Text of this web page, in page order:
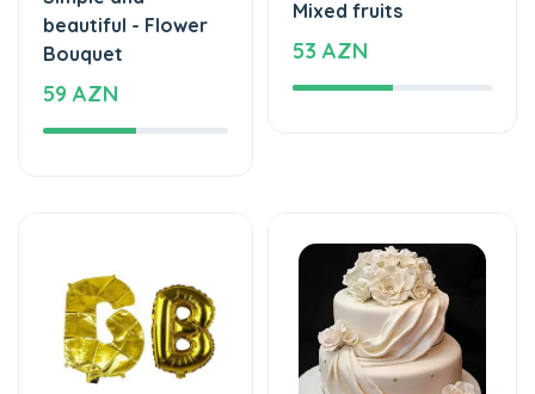
beautiful - Flower
Bouquet
59 AZN
Mixed fruits
53 AZN